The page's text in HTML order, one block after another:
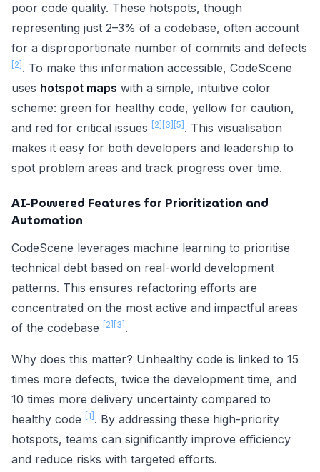
poor code quality. These hotspots, though
representing just 2–3% of a codebase, often account
for a disproportionate number of commits and defects
[2] . To make this information accessible, CodeScene
uses hotspot maps with a simple, intuitive color
scheme: green for healthy code, yellow for caution,
and red for critical issues
[2] [3] [5] . This visualisation
makes it easy for both developers and leadership to
spot problem areas and track progress over time.
AI-Powered Features for Prioritization and
Automation
CodeScene leverages machine learning to prioritise
technical debt based on real-world development
patterns. This ensures refactoring efforts are
concentrated on the most active and impactful areas
of the codebase
[2] [3] .
Why does this matter? Unhealthy code is linked to 15
times more defects, twice the development time, and
10 times more delivery uncertainty compared to
healthy code
[1] . By addressing these high-priority
hotspots, teams can significantly improve efficiency
and reduce risks with targeted efforts.